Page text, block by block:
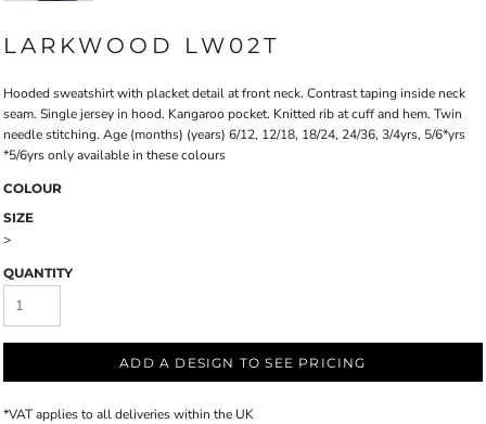
LARKWOOD LW02T
Hooded sweatshirt with placket detail at front neck. Contrast taping inside neck
seam. Single jersey in hood. Kangaroo pocket. Knitted rib at cuff and hem. Twin
needle stitching. Age (months) (years) 6/12, 12/18, 18/24, 24/36, 3/4yrs, 5/6*yrs
*5/6yrs only available in these colours
COLOUR
SIZE
>
QUANTITY
ADD A DESIGN TO SEE PRICING
*VAT applies to all deliveries within the UK